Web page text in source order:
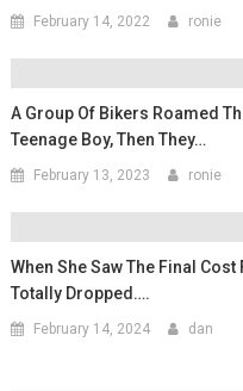
February 14, 2022 ronie
A Group Of Bikers Roamed
Teenage Boy, Then They…
February 13, 2023 ronie
When She Saw The Final
Totally Dropped….
February 14, 2024 dan